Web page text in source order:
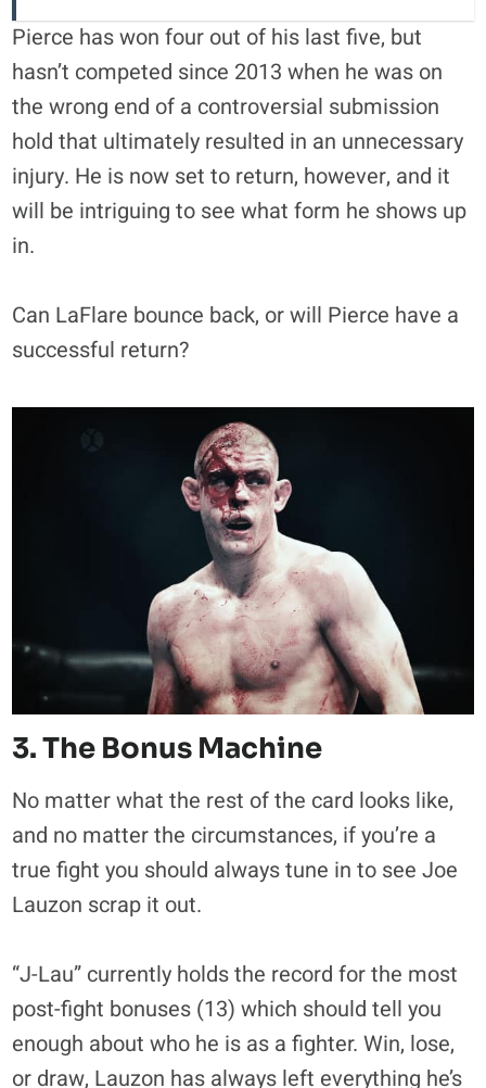
Pierce has won four out of his last five, but
hasn’t competed since 2013 when he was on
the wrong end of a controversial submission
hold that ultimately resulted in an unnecessary
injury. He is now set to return, however, and it
will be intriguing to see what form he shows up
in.
Can LaFlare bounce back, or will Pierce have a
successful return?
3. The Bonus Machine
No matter what the rest of the card looks like,
and no matter the circumstances, if you’re a
true fight you should always tune in to see Joe
Lauzon scrap it out.
“J-Lau” currently holds the record for the most
post-fight bonuses (13) which should tell you
enough about who he is as a fighter. Win, lose,
or draw, Lauzon has always left everything he’s